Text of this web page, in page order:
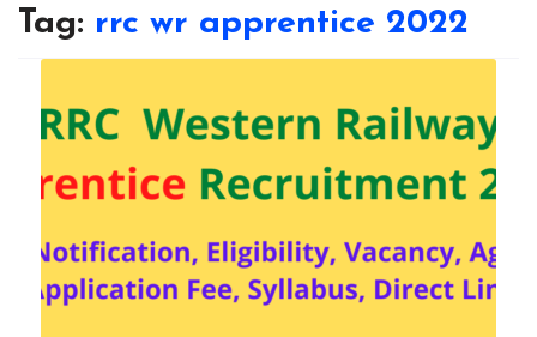
Tag: rrc wr apprentice 2022